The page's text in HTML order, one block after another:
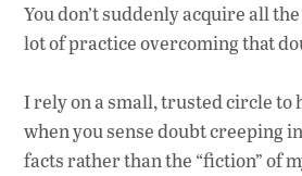
You don’t suddenly acquire all
lot of practice overcoming that
I rely on a small, trusted circle to
when you sense doubt creeping
facts rather than the “fiction” of